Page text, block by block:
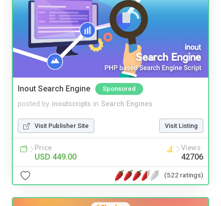
Inout Search Engine Sponsored
posted by inoutscripts in Search Engines
Visit Publisher Site Visit Listing
Price
USD 449.00
Views
42706
(522 ratings)